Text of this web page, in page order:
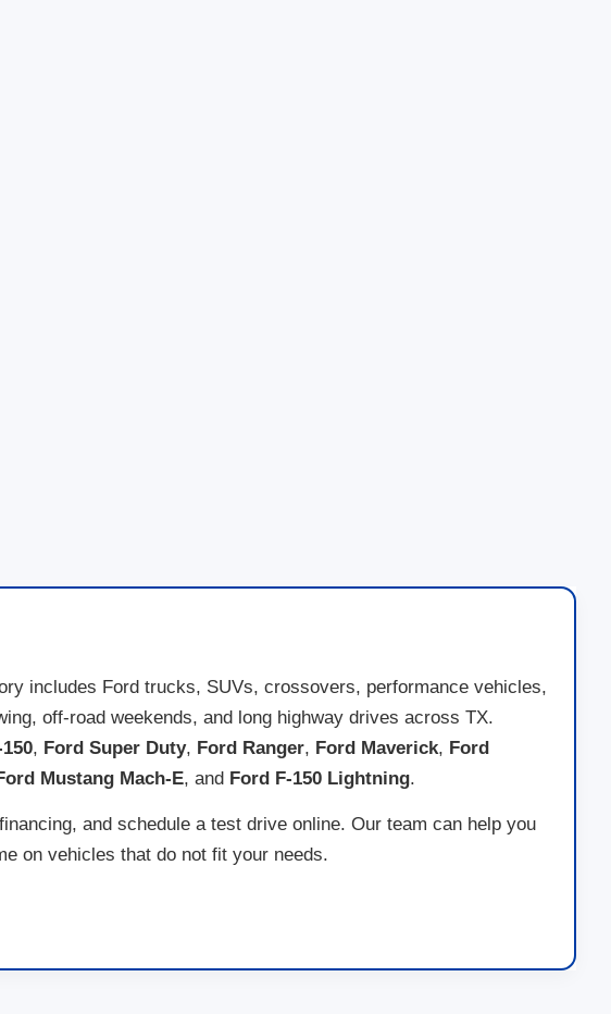
includes Ford trucks, SUVs, crossovers, performance vehicles,
off-road weekends, and long highway drives across TX.
, Ford Super Duty, Ford Ranger, Ford Maverick, Ford
Mustang Mach-E, and Ford F-150 Lightning.
and schedule a test drive online. Our team can help you
on vehicles that do not fit your needs.